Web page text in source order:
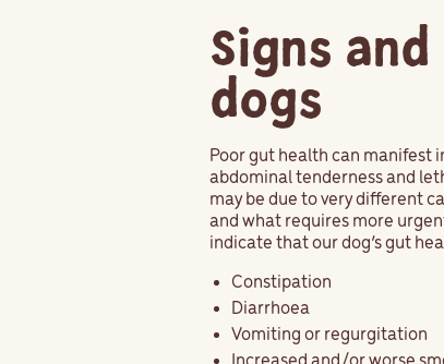
Signs
dogs
Poor gut health can manifest
abdominal tenderness and
may be due to very different
and what requires more
indicate that our dog’s gut
Constipation
Diarrhoea
Vomiting or regurgitation